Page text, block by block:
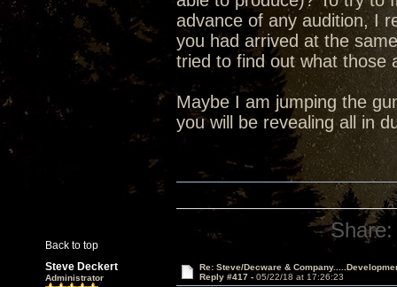
advance of any audition, I
you had arrived at the
tried to find out what those
Maybe I am jumping the
you will be revealing all in
Back to top
Share:
Steve Deckert
Administrator
Re: Steve/Decware &
Reply #417 - 05/22/18 at 17:26:23